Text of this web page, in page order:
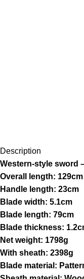
Description
Western-style sword
Overall length: 129cm
Handle length: 23cm
Blade width: 5.1cm
Blade length: 79cm
Blade thickness:
Net weight: 1798g
With sheath: 2398g
Blade material: